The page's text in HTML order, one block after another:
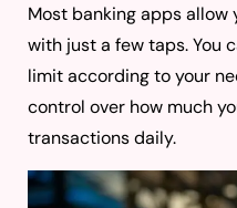
Most banking apps allow
with just a few taps. You
limit according to your
control over how much
transactions daily.